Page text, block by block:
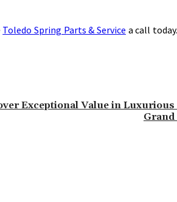
Toledo Spring Parts & Service a call
Exceptional Value in